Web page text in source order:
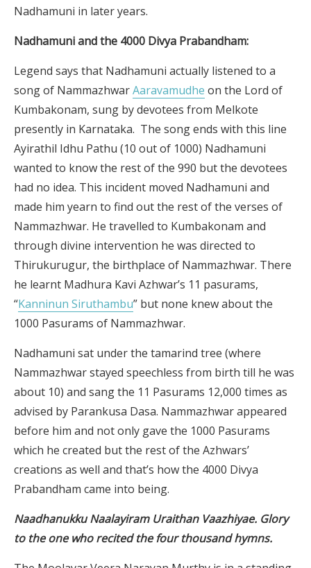
Nadhamuni in later years.
Nadhamuni and the 4000 Divya Prabandham:
Legend says that Nadhamuni actually listened to a
song of NammazhwarAaravamudhe on the Lord of
Kumbakonam, sung by devotees from Melkote
presently in Karnataka. The song ends with this line
Ayirathil Idhu Pathu (10 out of 1000) Nadhamuni
wanted to know the rest of the 990 but the devotees
had no idea. This incident moved Nadhamuni and
made him yearn to find out the rest of the verses of
Nammazhwar. He travelled to Kumbakonam and
through divine intervention he was directed to
Thirukurugur, the birthplace of Nammazhwar. There
he learnt Madhura Kavi Azhwar’s 11 pasurams,
“Kanninun Siruthambu” but none knew about the
1000 Pasurams of Nammazhwar.
Nadhamuni sat under the tamarind tree (where
Nammazhwar stayed speechless from birth till he was
about 10) and sang the 11 Pasurams 12,000 times as
advised by Parankusa Dasa. Nammazhwar appeared
before him and not only gave the 1000 Pasurams
which he created but the rest of the Azhwars’
creations as well and that’s how the 4000 Divya
Prabandham came into being.
Naadhanukku Naalayiram Uraithan Vaazhiyae. Glory
to the one who recited the four thousand hymns.